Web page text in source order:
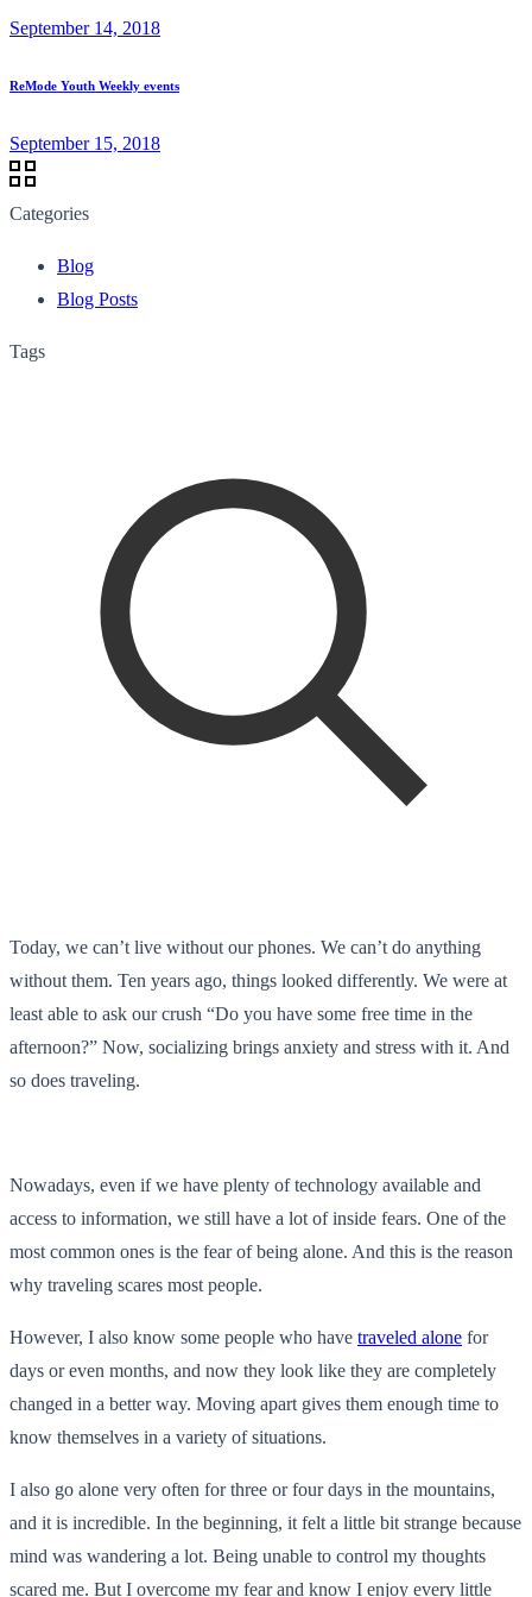
September 14, 2018
ReMode Youth Weekly events
September 15, 2018
Categories
Blog
Blog Posts
Tags
Today, we can’t live without our phones. We can’t do anything
without them. Ten years ago, things looked differently. We were at
least able to ask our crush “Do you have some free time in the
afternoon?” Now, socializing brings anxiety and stress with it. And
so does traveling.
Nowadays, even if we have plenty of technology available and
access to information, we still have a lot of inside fears. One of the
most common ones is the fear of being alone. And this is the reason
why traveling scares most people.
However, I also know some people who have traveled alone for
days or even months, and now they look like they are completely
changed in a better way. Moving apart gives them enough time to
know themselves in a variety of situations.
I also go alone very often for three or four days in the mountains,
and it is incredible. In the beginning, it felt a little bit strange because
mind was wandering a lot. Being unable to control my thoughts
scared me. But I overcome my fear and know I enjoy every little